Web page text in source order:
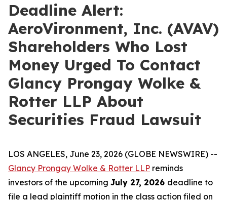
Deadline Alert:
AeroVironment, Inc. (AVAV)
Shareholders Who Lost
Money Urged To Contact
Glancy Prongay Wolke &
Rotter LLP About
Securities Fraud Lawsuit
LOS ANGELES, June 23, 2026 (GLOBE NEWSWIRE) --
Glancy Prongay Wolke & Rotter LLP reminds
investors of the upcoming July 27, 2026 deadline to
file a lead plaintiff motion in the class action filed on